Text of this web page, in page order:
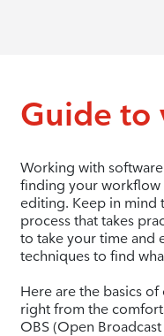
Guide to
Working with
finding your workflow
editing. Keep in mind
process that takes
to take your time and
techniques to find
Here are the basics
right from the
OBS (Open